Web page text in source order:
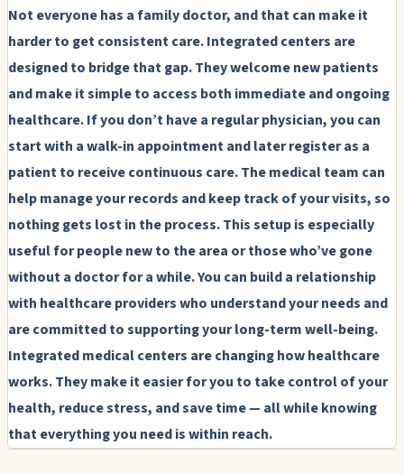
Not everyone has a family doctor, and that can make it
harder to get consistent care. Integrated centers are
designed to bridge that gap. They welcome new patients
and make it simple to access both immediate and ongoing
healthcare. If you don’t have a regular physician, you can
start with a walk-in appointment and later register as a
patient to receive continuous care. The medical team can
help manage your records and keep track of your visits, so
nothing gets lost in the process. This setup is especially
useful for people new to the area or those who’ve gone
without a doctor for a while. You can build a relationship
with healthcare providers who understand your needs and
are committed to supporting your long-term well-being.
Integrated medical centers are changing how healthcare
works. They make it easier for you to take control of your
health, reduce stress, and save time — all while knowing
that everything you need is within reach.